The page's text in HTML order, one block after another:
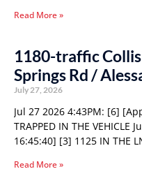
Read More »
1180-traffic
Springs Rd /
July 27, 2026
Jul 27 2026 4:43PM: [6]
TRAPPED IN THE
16:45:40] [3] 1125 IN THE
Read More »